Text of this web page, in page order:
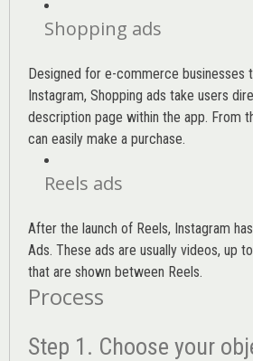
Shopping ads
Designed for e-commerce businesses
Instagram, Shopping ads take users
description page within the app. From
can easily make a purchase.
Reels ads
After the launch of Reels, Instagram
Ads. These ads are usually videos, up
that are shown between Reels.
Process
Step 1. Choose your